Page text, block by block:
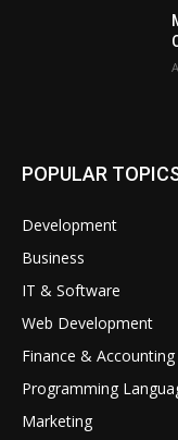
POPULAR
Development
Business
IT & Software
Web Development
Finance & Accounting
Programming
Marketing